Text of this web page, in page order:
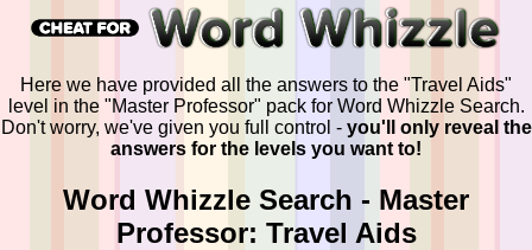
Here we have provided all the answers to the "Travel Aids"
level in the "Master Professor" pack for Word Whizzle Search.
Don't worry, we've given you full control - you'll only reveal the
answers for the levels you want to!
Word Whizzle Search - Master
Professor: Travel Aids